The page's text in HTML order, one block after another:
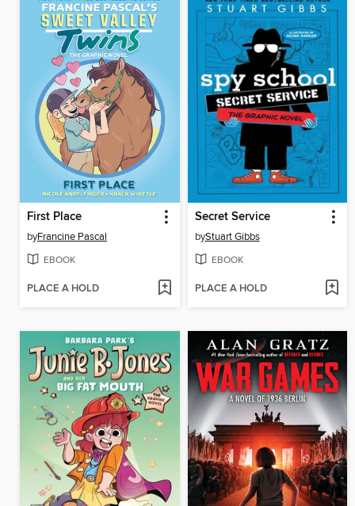
First Place
byFrancine Pascal
EBOOK
PLACE A HOLD
Secret Service
byStuart Gibbs
EBOOK
PLACE A HOLD